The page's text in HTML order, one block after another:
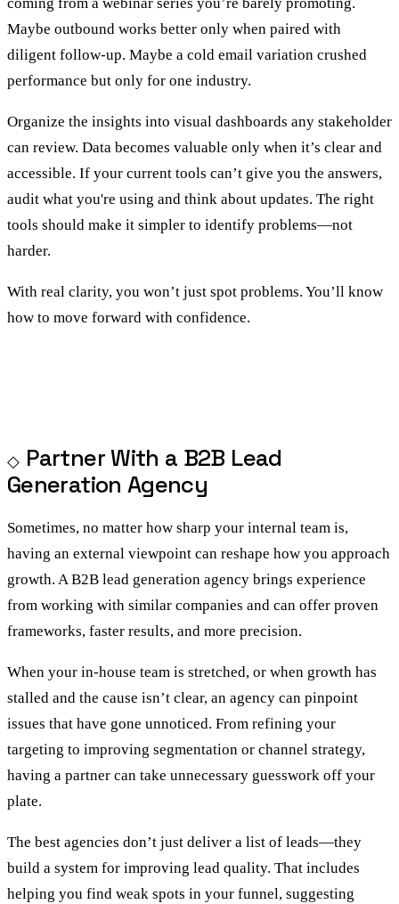
Maybe outbound works better only when paired with
diligent follow-up. Maybe a cold email variation crushed
performance but only for one industry.
Organize the insights into visual dashboards any stakeholder
can review. Data becomes valuable only when it’s clear and
accessible. If your current tools can’t give you the answers,
audit what you're using and think about updates. The right
tools should make it simpler to identify problems—not
harder.
With real clarity, you won’t just spot problems. You’ll know
how to move forward with confidence.
Partner With a B2B Lead
Generation Agency
Sometimes, no matter how sharp your internal team is,
having an external viewpoint can reshape how you approach
growth. A B2B lead generation agency brings experience
from working with similar companies and can offer proven
frameworks, faster results, and more precision.
When your in-house team is stretched, or when growth has
stalled and the cause isn’t clear, an agency can pinpoint
issues that have gone unnoticed. From refining your
targeting to improving segmentation or channel strategy,
having a partner can take unnecessary guesswork off your
plate.
The best agencies don’t just deliver a list of leads—they
build a system for improving lead quality. That includes
helping you find weak spots in your funnel, suggesting